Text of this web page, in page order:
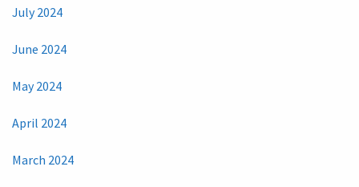
July 2024
June 2024
May 2024
April 2024
March 2024